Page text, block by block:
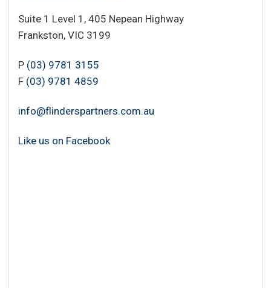
Suite 1 Level 1, 405 Nepean Highway
Frankston, VIC 3199
P (03) 9781 3155
F (03) 9781 4859
info@flinderspartners.com.au
Like us on Facebook